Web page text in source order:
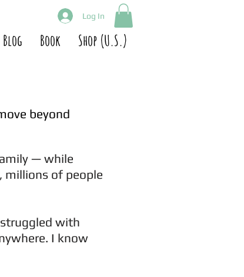
Log In
Blog Book Shop (U.S.)
beyond
— while
millions of people
struggled with
I know